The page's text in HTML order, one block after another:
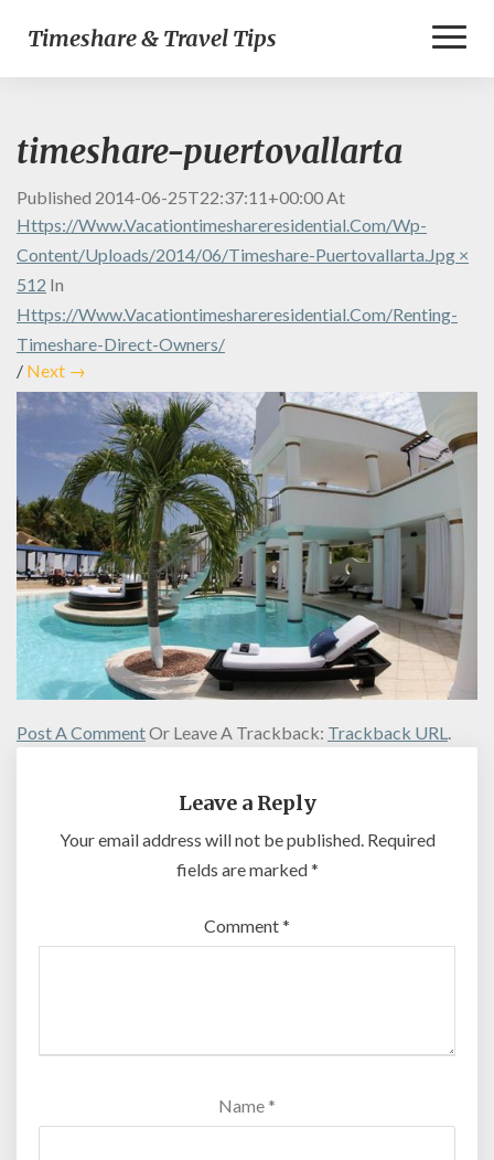
Timeshare & Travel Tips
timeshare-puertovallarta
Published 2014-06-25T22:37:11+00:00At
Https://www.vacationtimeshareresidential.com/wp-
Content/uploads/2014/06/timeshare-Puertovallarta.jpg ×
512 In
Https://www.vacationtimeshareresidential.com/renting-
Timeshare-Direct-Owners/
/ Next →
Post A CommentOr Leave A Trackback: Trackback URL.
Leave a Reply
Your email address will not be published. Required
fields are marked*
Comment*
Name *